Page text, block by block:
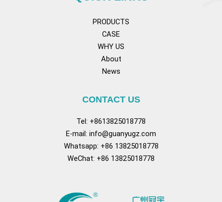
PRODUCTS
CASE
WHY US
About
News
CONTACT US
Tel: +8613825018778
E-mail: info@guanyugz.com
Whatsapp: +86 13825018778
WeChat: +86 13825018778